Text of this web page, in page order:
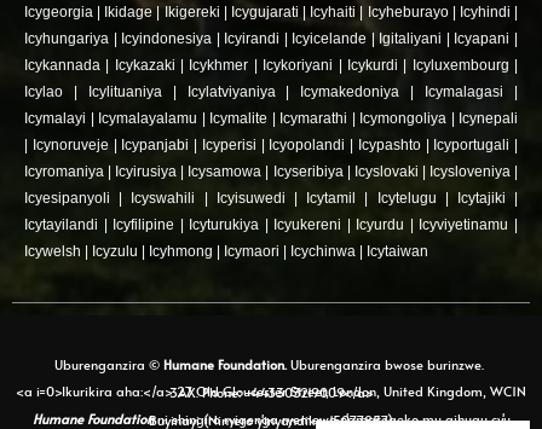
Icygeorgia
Ikidage Ikigereki Icygujarati Icyhaiti Icyheburayo| Icyhindi
Icyhungariya
Icyindonesiya Icyirandi Icyicelande | Igitaliyani Icyapani
Icykannada
Icykazaki Icykhmer Icykoriyani Icykurdi Icyluxembourg
Icylao
Icylituaniya| Icylatviyaniya| Icymakedoniya Icymalagasi
Icymalayi
Icymalayalamu Icymalite Icymarathi Icymongoliya
Icynepali
Icynoruveje| Icypanjabi Icyperisi Icyopolandi Icypashto| Icyportugali
Icyromaniya
Icyirusiya Icysamowa Icyseribiya| Icyslovaki Icysloveniya|
Icyesipanyoli
Icyswahili Icyisuwedi Icytamil Icytelugu Icytajiki
Icytayilandi
Icyfilipine Icyturukiya Icyukereni Icyurdu Icyviyetinamu
Icywelsh
Icyzulu Icyhmong Icymaori Icychinwa Icytaiwan
Uburenganzira © Humane Foundation.Uburenganzira bwose burinzwe.
<a i=0>Ikurikira aha:</a> 27 Old Gloucester Street, London, United Kingdom, WC1N 3AX. Phone: +443303219009</a>
Humane Foundationni shingiro ryigenga ryemewe n'amategeko mu gihugu cy'u Buyinayi (Nimero y'inyandiko: 15077857)